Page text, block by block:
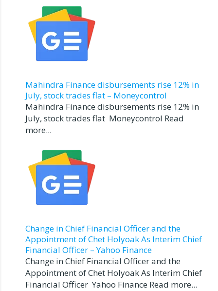
Mahindra Finance disbursements rise 12% in
July, stock trades flat – Moneycontrol
Mahindra Finance disbursements rise 12% in
July, stock trades flat Moneycontrol Read
more...
Change in Chief Financial Officer and the
Appointment of Chet Holyoak As Interim Chief
Financial Officer – Yahoo Finance
Change in Chief Financial Officer and the
Appointment of Chet Holyoak As Interim Chief
Financial Officer Yahoo Finance Read more...